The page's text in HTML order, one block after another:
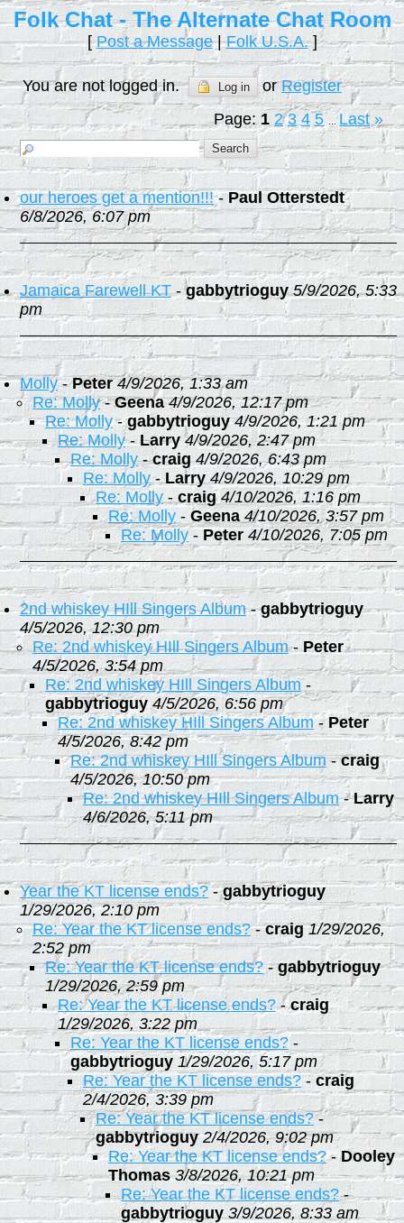
Folk Chat - The Alternate Chat Room
[Post a Message|Folk U.S.A.]
You are not logged in. Log in orRegister
Page: 1 2 3 4 5 ...Last »
our heroes get a mention!!!-Paul Otterstedt
6/8/2026, 6:07 pm
Jamaica Farewell KT-gabbytrioguy 5/9/2026, 5:33
pm
Molly-Peter 4/9/2026, 1:33 am
Re: Molly-Geena 4/9/2026, 12:17 pm
Re: Molly-gabbytrioguy 4/9/2026, 1:21 pm
Re: Molly-Larry 4/9/2026, 2:47 pm
Re: Molly-craig 4/9/2026, 6:43 pm
Re: Molly-Larry 4/9/2026, 10:29 pm
Re: Molly-craig 4/10/2026, 1:16 pm
Re: Molly - Geena 4/10/2026, 3:57 pm
Re: Molly - Peter 4/10/2026, 7:05 pm
2nd whiskey HIll Singers Album-gabbytrioguy
4/5/2026, 12:30 pm
Re: 2nd whiskey HIll Singers Album-Peter
4/5/2026, 3:54 pm
Re: 2nd whiskey HIll Singers Album-
gabbytrioguy 4/5/2026, 6:56 pm
Re: 2nd whiskey HIll Singers Album-Peter
4/5/2026, 8:42 pm
Re: 2nd whiskey HIll Singers Album-craig
4/5/2026, 10:50 pm
Re: 2nd whiskey HIll Singers Album-Larry
4/6/2026, 5:11 pm
Year the KT license ends?-gabbytrioguy
1/29/2026, 2:10 pm
Re: Year the KT license ends?-craig 1/29/2026,
2:52 pm
Re: Year the KT license ends?-gabbytrioguy
1/29/2026, 2:59 pm
Re: Year the KT license ends?-craig
1/29/2026, 3:22 pm
Re: Year the KT license ends? -
gabbytrioguy 1/29/2026, 5:17 pm
Re: Year the KT license ends? -craig
2/4/2026, 3:39 pm
Re: Year the KT license ends?-
gabbytrioguy 2/4/2026, 9:02 pm
Re: Year the KT license ends?-Dooley
Thomas 3/8/2026, 10:21 pm
Re: Year the KT license ends?-
gabbytrioguy 3/9/2026, 8:33 am